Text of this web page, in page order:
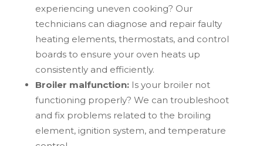
experiencing uneven cooking? Our
technicians can diagnose and repair faulty
heating elements, thermostats, and control
boards to ensure your oven heats up
consistently and efficiently.
Broiler malfunction:Is your broiler not
functioning properly? We can troubleshoot
and fix problems related to the broiling
element, ignition system, and temperature